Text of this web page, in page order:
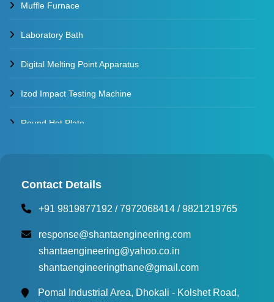
Muffle Furnace
Laboratory Bath
Digital Melting Point Apparatus
Izod Impact Testing Machine
Round Hot Plate
Torque Testing Machine
Fertilizer Briquette Machine
Contact Details
+91 9819877192 /7972068414 /9821219765
response@shantaengineering.com
shantaengineering@yahoo.co.in
shantaengineeringthane@gmail.com
Pomal Industrial Area, Dhokali - Kolshet Road,